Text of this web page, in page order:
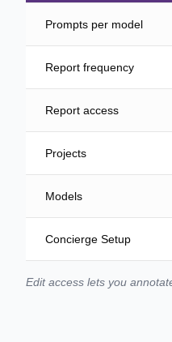
Prompts per model
Report frequency
Report access
Projects
Models
Concierge Setup
Edit access lets you